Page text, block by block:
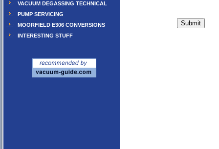
VACUUM DEGASSING TECHNICAL
PUMP SERVICING
MOORFIELD E306 CONVERSIONS
INTERESTING STUFF